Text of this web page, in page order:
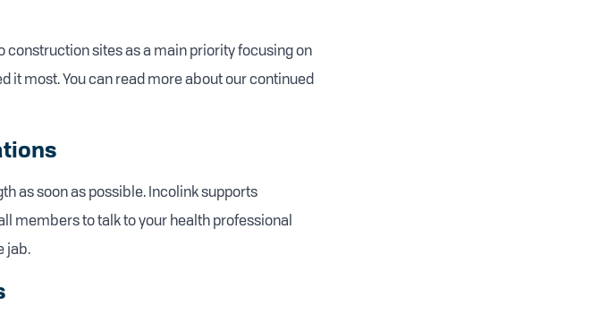
construction sites as a main priority focusing on
it most. You can read more about our continued
as soon as possible. Incolink supports
members to talk to your health professional
jab.